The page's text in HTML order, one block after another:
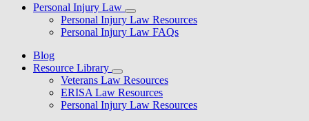
Personal Injury Law
Personal Injury Law Resources
Personal Injury Law FAQs
Blog
Resource Library
Veterans Law Resources
ERISA Law Resources
Personal Injury Law Resources